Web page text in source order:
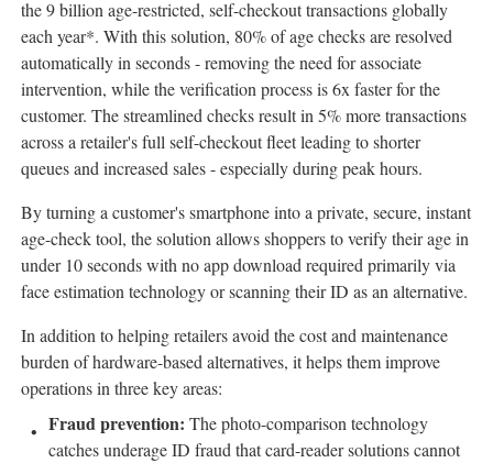
the 9 billion age-restricted, self-checkout transactions globally
each year*. With this solution, 80% of age checks are resolved
automatically in seconds - removing the need for associate
intervention, while the verification process is 6x faster for the
customer. The streamlined checks result in 5% more transactions
across a retailer's full self-checkout fleet leading to shorter
queues and increased sales - especially during peak hours.
By turning a customer's smartphone into a private, secure, instant
age-check tool, the solution allows shoppers to verify their age in
under 10 seconds with no app download required primarily via
face estimation technology or scanning their ID as an alternative.
In addition to helping retailers avoid the cost and maintenance
burden of hardware-based alternatives, it helps them improve
operations in three key areas:
Fraudprevention: The photo-comparison technology
catches underage ID fraudthat card-reader solutions cannot